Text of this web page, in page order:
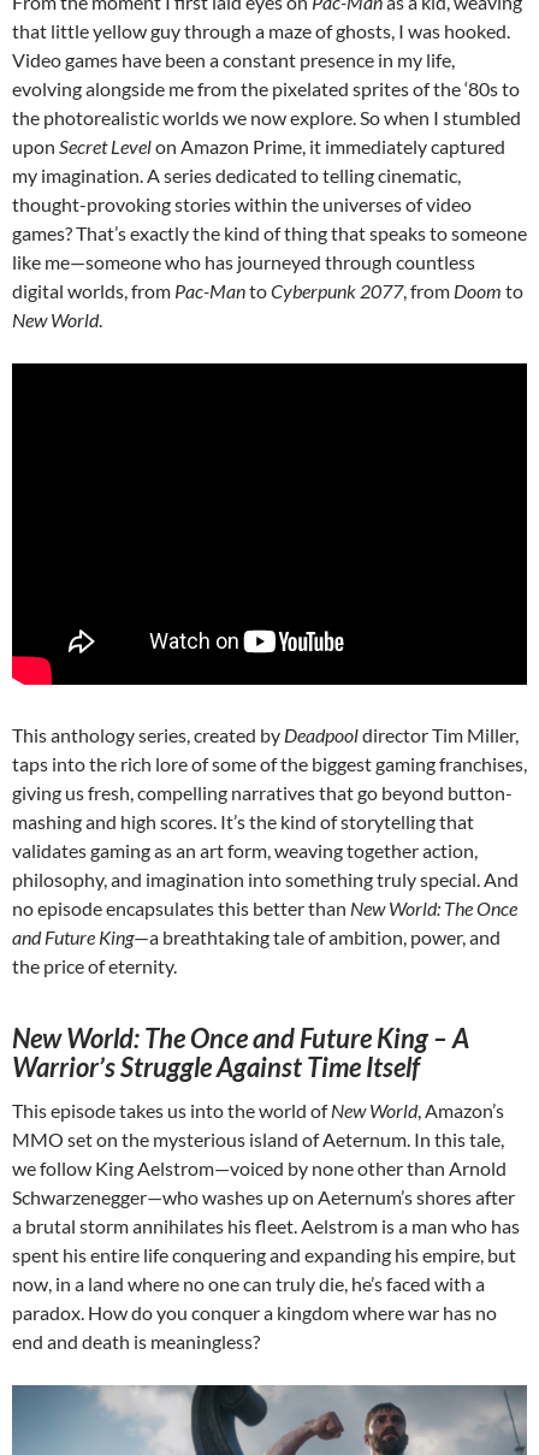
that little yellow guy through a maze of ghosts, I was hooked.
Video games have been a constant presence in my life,
evolving alongside me from the pixelated sprites of the ‘80s to
the photorealistic worlds we now explore. So when I stumbled
upon Secret Levelon Amazon Prime, it immediately captured
my imagination. A series dedicated to telling cinematic,
thought-provoking stories within the universes of video
games? That’s exactly the kind of thing that speaks to someone
like me—someone who has journeyed through countless
digital worlds, from Pac-MantoCyberpunk 2077, from Doom to
New World.
This anthology series, created by Deadpooldirector Tim Miller,
taps into the rich lore of some of the biggest gaming franchises,
giving us fresh, compelling narratives that go beyond button-
mashing and high scores. It’s the kind of storytelling that
validates gaming as an art form, weaving together action,
philosophy, and imagination into something truly special. And
no episode encapsulates this better than New World: The Once
and Future King—a breathtaking tale of ambition, power, and
the price of eternity.
New World: The Once and Future King – A
Warrior’s Struggle Against Time Itself
This episode takes us into the world ofNew World, Amazon’s
MMO set on the mysterious island of Aeternum. In this tale,
we follow King Aelstrom—voiced by none other than Arnold
Schwarzenegger—who washes up on Aeternum’s shores after
a brutal storm annihilates his fleet. Aelstrom is a man who has
spent his entire life conquering and expanding his empire, but
now, in a land where no one can truly die, he’s faced with a
paradox. How do you conquer a kingdom where war has no
end and death is meaningless?